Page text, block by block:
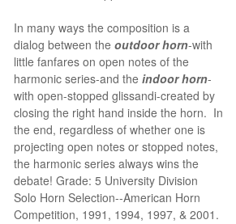
In many ways the composition is a
dialog between theoutdoor horn-with
little fanfares on open notes of the
harmonic series-and theindoor horn-
with open-stopped glissandi-created by
closing the right hand inside the horn. In
the end, regardless of whether one is
projecting open notes or stopped notes,
the harmonic series always wins the
debate! Grade: 5 University Division
Solo Horn Selection--American Horn
Competition, 1991, 1994, 1997, & 2001.